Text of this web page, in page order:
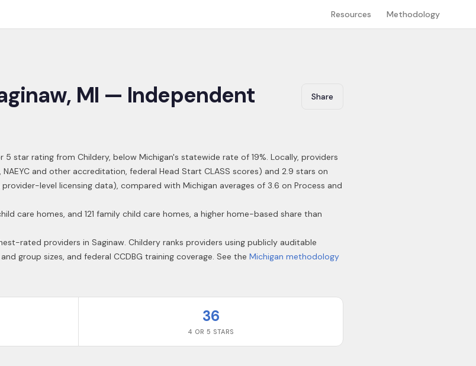
Resources Methodology
, MI — Independent
Share
5 star rating from Childery, below Michigan's statewide rate of 19%. Locally, providers
and other accreditation, federal Head Start CLASS scores) and 2.9 stars on
level licensing data), compared with Michigan averages of 3.6 on Process and
care homes, and 121 family child care homes, a higher home-based share than
rated providers in Saginaw. Childery ranks providers using publicly auditable
group sizes, and federal CCDBG training coverage. See the Michigan methodology
36
4 OR 5 STARS